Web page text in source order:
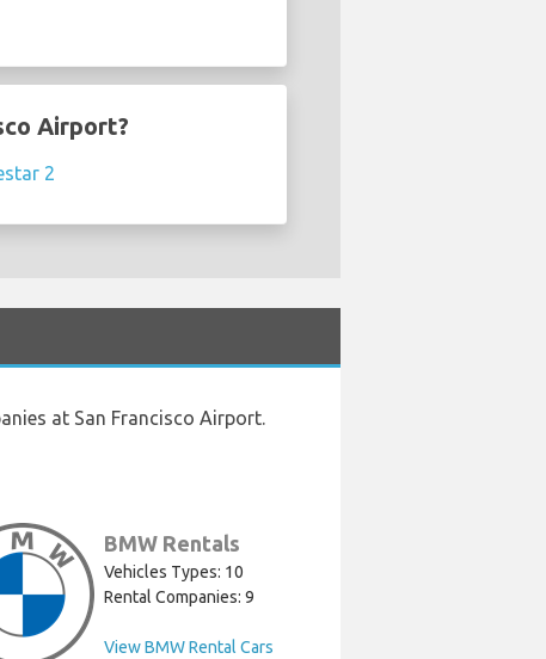
Airport?
2
at San Francisco Airport.
BMW Rentals
Vehicles Types: 10
Rental Companies: 9
View BMW Rental Cars